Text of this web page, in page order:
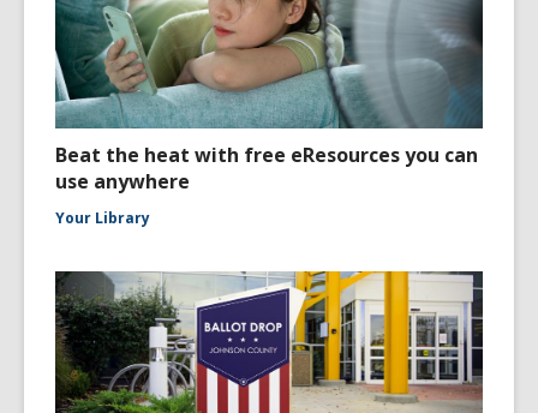
Beat the heat with free eResources you can
use anywhere
Your Library